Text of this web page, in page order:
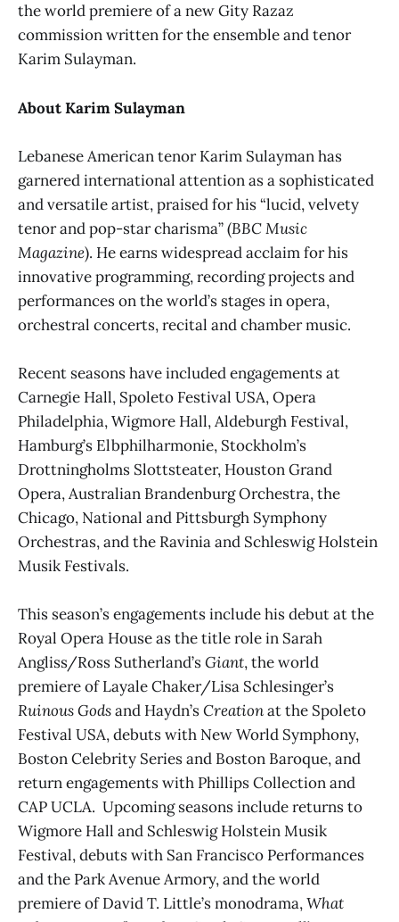
the world premiere of a new Gity Razaz
commission written for the ensemble and tenor
Karim Sulayman.
About Karim Sulayman
Lebanese American tenor Karim Sulayman has
garnered international attention as a sophisticated
and versatile artist, praised for his “lucid, velvety
tenor and pop-star charisma” (BBC Music
Magazine). He earns widespread acclaim for his
innovative programming, recording projects and
performances on the world’s stages in opera,
orchestral concerts, recital and chamber music.
Recent seasons have included engagements at
Carnegie Hall, Spoleto Festival USA, Opera
Philadelphia, Wigmore Hall, Aldeburgh Festival,
Hamburg’s Elbphilharmonie, Stockholm’s
Drottningholms Slottsteater, Houston Grand
Opera, Australian Brandenburg Orchestra, the
Chicago, National and Pittsburgh Symphony
Orchestras, and the Ravinia and Schleswig Holstein
Musik Festivals.
This season’s engagements include his debut at the
Royal Opera House as the title role in Sarah
Angliss/Ross Sutherland’sGiant, the world
premiere of Layale Chaker/Lisa Schlesinger’s
Ruinous Godsand Haydn’sCreationat the Spoleto
Festival USA, debuts with New World Symphony,
Boston Celebrity Series and Boston Baroque, and
return engagements with Phillips Collection and
CAP UCLA. Upcoming seasons include returns to
Wigmore Hall and Schleswig Holstein Musik
Festival, debuts with San Francisco Performances
and the Park Avenue Armory, and the world
premiere of David T. Little’s monodrama,What